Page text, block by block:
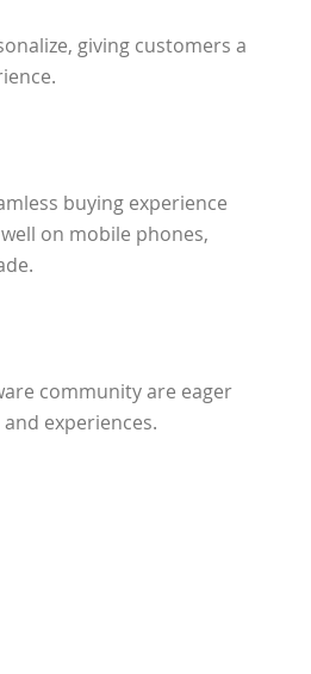
giving customers a
buying experience
on mobile phones,
community are eager
experiences.